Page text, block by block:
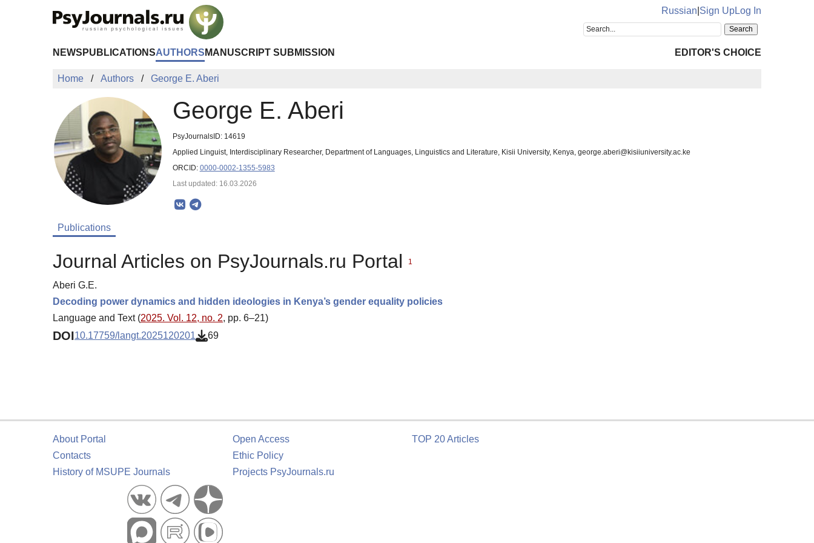
Russian Sign UpLog In
NEWS PUBLICATIONSAUTHORS MANUSCRIPT SUBMISSION EDITOR'S CHOICE
Home Authors George E. Aberi
George E. Aberi
PsyJournalsID: 14619
Applied Linguist, Interdisciplinary Researcher, Department of Languages, Linguistics and Literature, Kisii University, Kenya, george.aberi@kisiiuniversity.ac.ke
ORCID: 0000-0002-1355-5983
Last updated: 16.03.2026
Publications
Journal Articles on PsyJournals.ru Portal 1
Aberi G.E.
Decoding power dynamics and hidden ideologies in Kenya’s gender equality policies
Language and Text (2025. Vol. 12, no. 2, pp. 6–21)
DOI10.17759/langt.2025120201 69
About Portal
Contacts
History of MSUPE Journals
Open Access
Ethic Policy
Projects PsyJournals.ru
TOP 20 Articles